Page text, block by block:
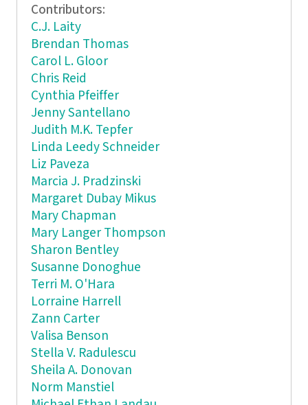
Contributors:
C.J. Laity
Brendan Thomas
Carol L. Gloor
Chris Reid
Cynthia Pfeiffer
Jenny Santellano
Judith M.K. Tepfer
Linda Leedy Schneider
Liz Paveza
Marcia J. Pradzinski
Margaret Dubay Mikus
Mary Chapman
Mary Langer Thompson
Sharon Bentley
Susanne Donoghue
Terri M. O'Hara
Lorraine Harrell
Zann Carter
Valisa Benson
Stella V. Radulescu
Sheila A. Donovan
Norm Manstiel